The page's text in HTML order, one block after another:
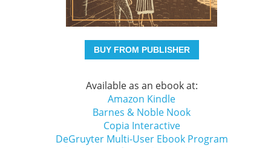
BUY FROM PUBLISHER
Available as an ebook at:
Amazon Kindle
Barnes & Noble Nook
Copia Interactive
DeGruyter Multi-User Ebook Program